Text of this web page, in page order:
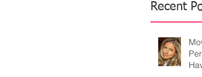
Recent